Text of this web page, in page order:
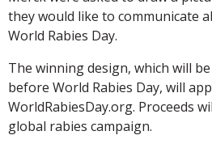
they would like to communicate
World Rabies Day.
The winning design, which will
before World Rabies Day, will
WorldRabiesDay.org. Proceeds
global rabies campaign.